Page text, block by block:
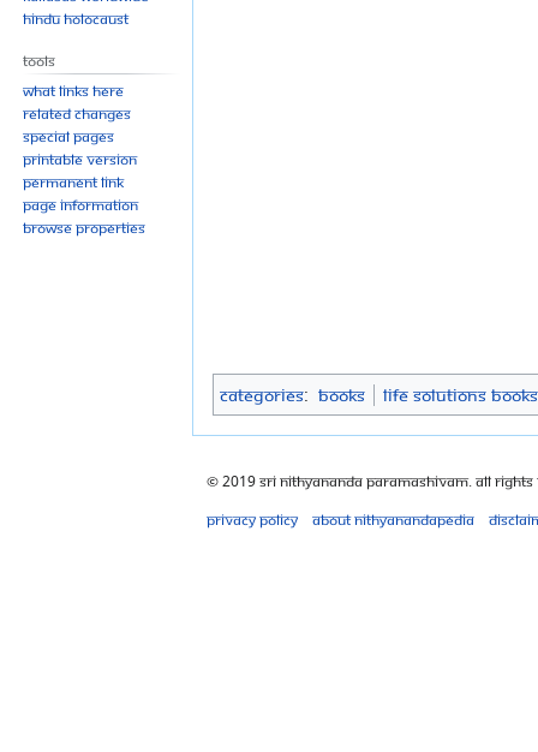
Categories: Books Life Solutions Books
Hindu Holocaust
Tools
What links here
Related changes
Special pages
Printable version
Permanent link
Page information
Browse properties
© 2019 Sri Nithyananda Paramashivam. All Rights
Privacy policy
About Nithyanandapedia